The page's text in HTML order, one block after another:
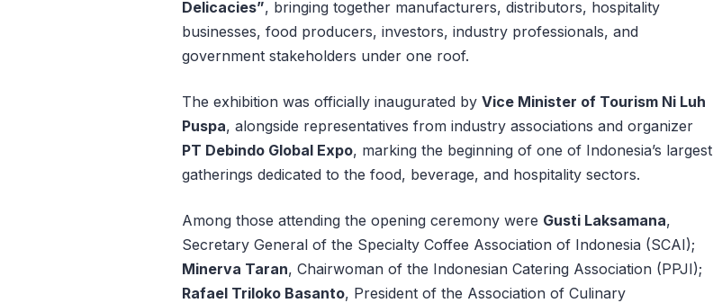
Delicacies”, bringing together manufacturers, distributors, hospitality
businesses, food producers, investors, industry professionals, and
government stakeholders under one roof.
The exhibition was officially inaugurated by Vice Minister of Tourism Ni Luh
Puspa, alongside representatives from industry associations and organizer
PT Debindo Global Expo, marking the beginning of one of Indonesia’s largest
gatherings dedicated to the food, beverage, and hospitality sectors.
Among those attending the opening ceremony were Gusti Laksamana,
Secretary General of the Specialty Coffee Association of Indonesia (SCAI);
Minerva Taran, Chairwoman of the Indonesian Catering Association (PPJI);
Rafael Triloko Basanto, President of the Association of Culinary